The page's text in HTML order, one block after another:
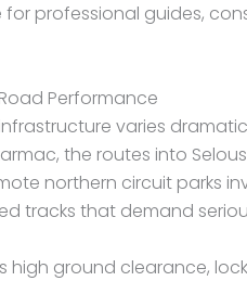
professional guides,
Performance
varies
the routes into
northern circuit parks
tracks that demand
high ground clearance,